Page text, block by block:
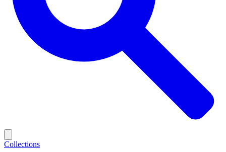
Collections